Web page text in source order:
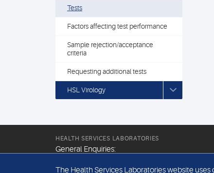
Tests
Factors affecting test performance
Sample rejection/acceptance
criteria
Requesting additional tests
HSL Virology
HEALTH SERVICES LABORATORIES
General Enquiries:
The Health Services Laboratories website